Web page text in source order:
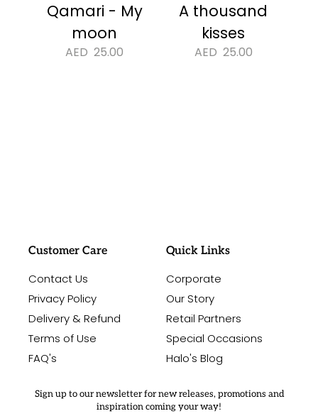
A thousand
kisses
AED 25.00
Qamari - My
moon
AED 25.00
Customer Care
Contact Us
Privacy Policy
Delivery & Refund
Terms of Use
FAQ's
Quick Links
Corporate
Our Story
Retail Partners
Special Occasions
Halo's Blog
Sign up to our newsletter for new releases, promotions and
inspiration coming your way!